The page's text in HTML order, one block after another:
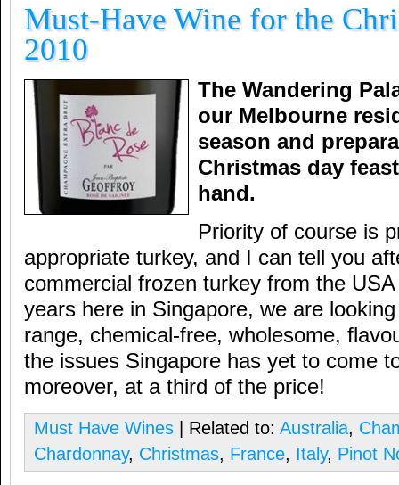
Must-Have Wine for the
2010
The Wandering
our Melbourne
season and
Christmas day
hand.
Priority of course is
appropriate turkey, and I can tell you
commercial frozen turkey from the
years here in Singapore, we are
range, chemical-free, wholesome,
the issues Singapore has yet to come
moreover, at a third of the price!
Must Have Wines | Related to: Australia,
Chardonnay, Christmas, France, Italy, Pinot